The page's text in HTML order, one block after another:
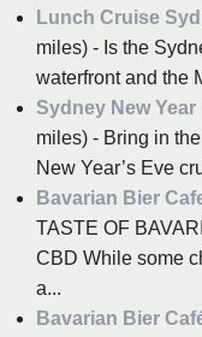
Lunch Cruise
miles) - Is the
waterfront and the
Sydney New
miles) - Bring in
New Year’s Eve
Bavarian Bier
TASTE OF
CBD While some
a...
Bavarian Bier